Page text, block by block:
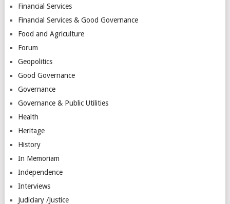
Financial Services
Financial Services & Good Governance
Food and Agriculture
Forum
Geopolitics
Good Governance
Governance
Governance & Public Utilities
Health
Heritage
History
In Memoriam
Independence
Interviews
Judiciary /Justice